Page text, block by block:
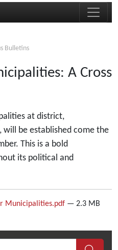
Bulletins
A Cross
at district,
be established come the
This is a bold
its political and
Municipalities.pdf — 2.3 MB